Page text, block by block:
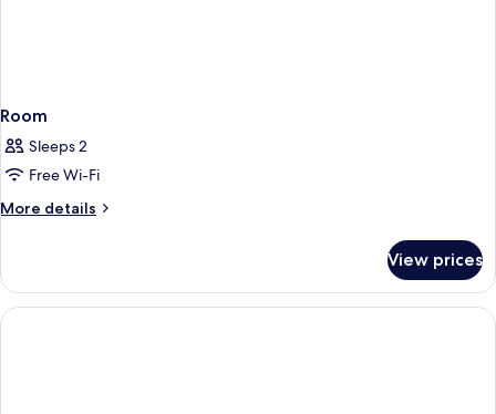
Room
Sleeps 2
Free Wi-Fi
More details
More
View prices